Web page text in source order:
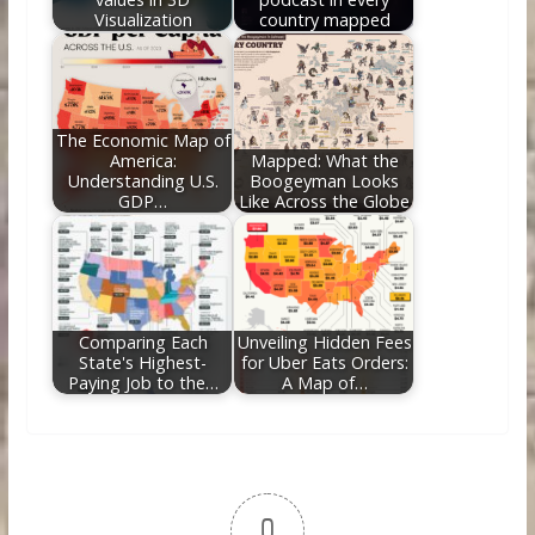
Visualization
country mapped
The Economic Map of
America:
Understanding U.S.
GDP…
Mapped: What the
Boogeyman Looks
Like Across the Globe
Comparing Each
State's Highest-
Paying Job to the…
Unveiling Hidden Fees
for Uber Eats Orders:
A Map of…